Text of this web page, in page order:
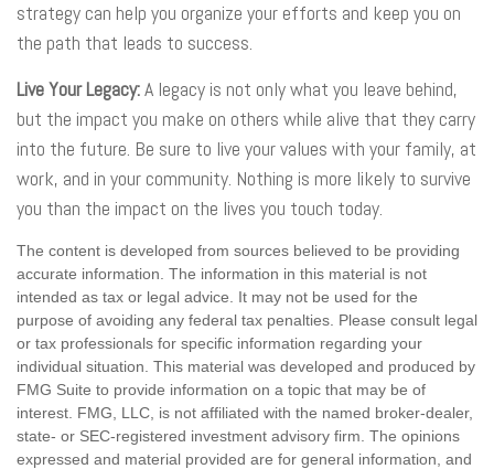
strategy can help you organize your efforts and keep you on
the path that leads to success.
Live Your Legacy:A legacy is not only what you leave behind,
but the impact you make on others while alive that they carry
into the future. Be sure to live your values with your family, at
work, and in your community. Nothing is more likely to survive
you than the impact on the lives you touch today.
The content is developed from sources believed to be providing
accurate information. The information in this material is not
intended as tax or legal advice. It may not be used for the
purpose of avoiding any federal tax penalties. Please consult legal
or tax professionals for specific information regarding your
individual situation. This material was developed and produced by
FMG Suite to provide information on a topic that may be of
interest. FMG, LLC, is not affiliated with the named broker-dealer,
state- or SEC-registered investment advisory firm. The opinions
expressed and material provided are for general information, and